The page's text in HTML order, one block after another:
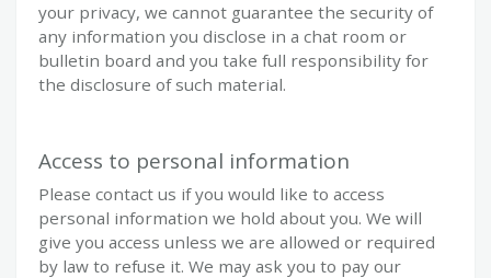
your privacy, we cannot guarantee the security of
any information you disclose in a chat room or
bulletin board and you take full responsibility for
the disclosure of such material.
Access to personal information
Please contact us if you would like to access
personal information we hold about you. We will
give you access unless we are allowed or required
by law to refuse it. We may ask you to pay our